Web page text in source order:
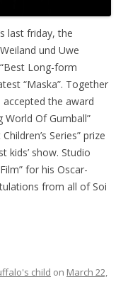
last friday, the
und Uwe
Long-form
“Maska”. Together
the award
Of Gumball”
Series” prize
kids’ show. Studio
for his Oscar-
from all of Soi
child on March 22,